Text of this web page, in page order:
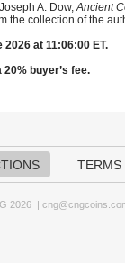
A. Dow,Ancient
the collection of the
at 11:06:00 ET.
buyer’s fee.
TERMS
2026 |